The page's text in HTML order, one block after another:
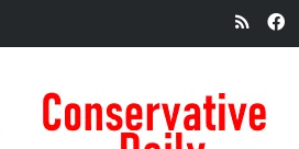
RSS